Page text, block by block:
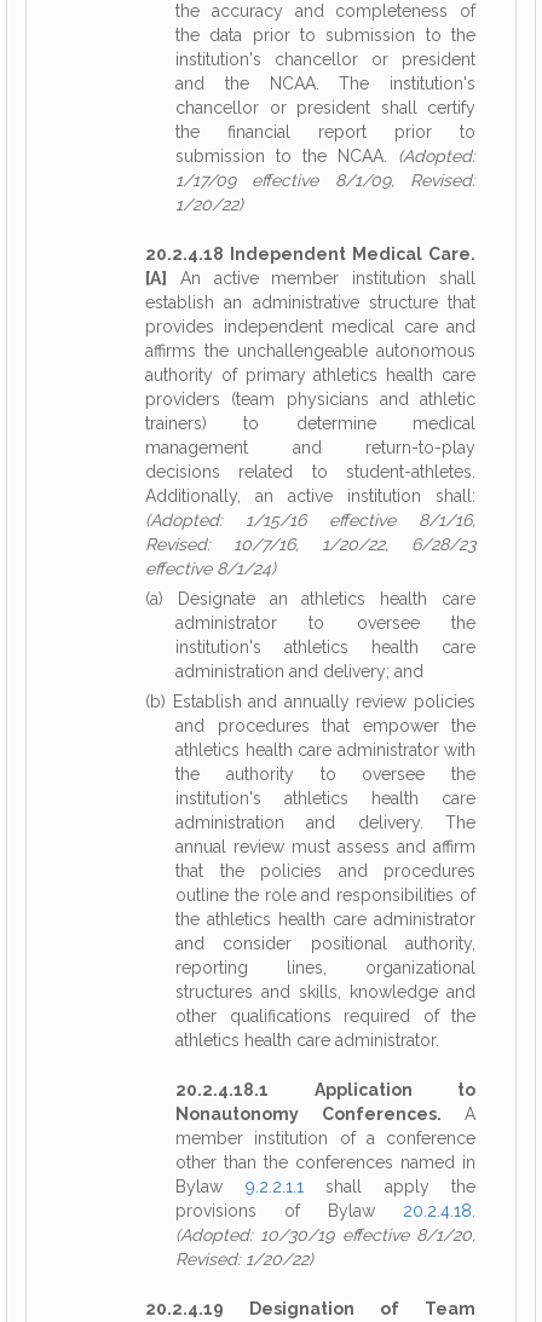
the accuracy and completeness of
the data prior to submission to the
institution's chancellor or president
and the NCAA. The institution's
chancellor or president shall certify
the financial report prior to
submission to the NCAA. (Adopted:
1/17/09 effective 8/1/09, Revised:
1/20/22)
20.2.4.18 Independent Medical Care.
[A]
An active member institution shall
establish an administrative structure that
provides independent medical care and
affirms the unchallengeable autonomous
authority of primary athletics health care
providers (team physicians and athletic
trainers) to determine medical
management and return-to-play
decisions related to student-athletes.
Additionally, an active institution shall:
(Adopted: 1/15/16 effective 8/1/16,
Revised: 10/7/16, 1/20/22, 6/28/23
effective 8/1/24)
(a) Designate an athletics health care
administrator to oversee the
institution's athletics health care
administration and delivery; and
(b) Establish and annually review policies
and procedures that empower the
athletics health care administrator with
the authority to oversee the
institution's athletics health care
administration and delivery. The
annual review must assess and affirm
that the policies and procedures
outline the role and responsibilities of
the athletics health care administrator
and consider positional authority,
reporting lines, organizational
structures and skills, knowledge and
other qualifications required of the
athletics health care administrator.
20.2.4.18.1 Application to
Nonautonomy Conferences. A
member institution of a conference
other than the conferences named in
Bylaw 9.2.2.1.1 shall apply the
provisions of Bylaw 20.2.4.18
(Adopted: 10/30/19 effective 8/1/20,
Revised: 1/20/22)
20.2.4.19 Designation of Team